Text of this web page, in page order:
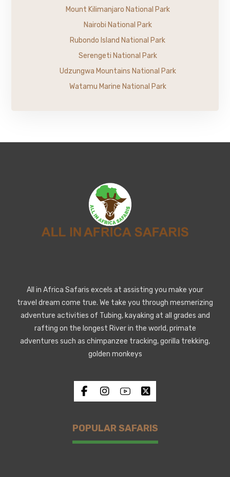
Mount Kilimanjaro National Park
Nairobi National Park
Rubondo Island National Park
Serengeti National Park
Udzungwa Mountains National Park
Watamu Marine National Park
All in Africa Safaris excels at assisting you make your
travel dream come true. We take you through mesmerizing
adventure activities of Tubing, kayaking at all grades and
rafting on the longest River in the world, primate
adventures such as chimpanzee tracking, gorilla trekking,
golden monkeys
POPULAR SAFARIS